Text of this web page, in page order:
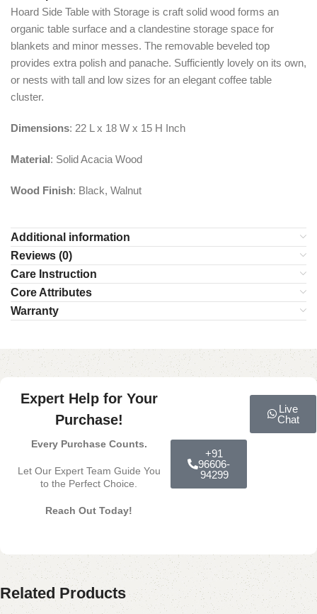
​Hoard Side Table with Storage is craft solid wood forms an
organic table surface and a clandestine storage space for
blankets and minor messes. The removable beveled top
provides extra polish and panache. Sufficiently lovely on its own,
or nests with tall and low sizes for an elegant coffee table
cluster.
Dimensions: 22 L x 18 W x 15 H Inch
Material: Solid Acacia Wood
Wood Finish: Black, Walnut
Additional information
Reviews (0)
Care Instruction
Core Attributes
Warranty
Expert Help for Your
Purchase!
Every Purchase Counts.
Let Our Expert Team Guide You
to the Perfect Choice.
Reach Out Today!
+91
96606-
94299
Live
Chat
Related Products